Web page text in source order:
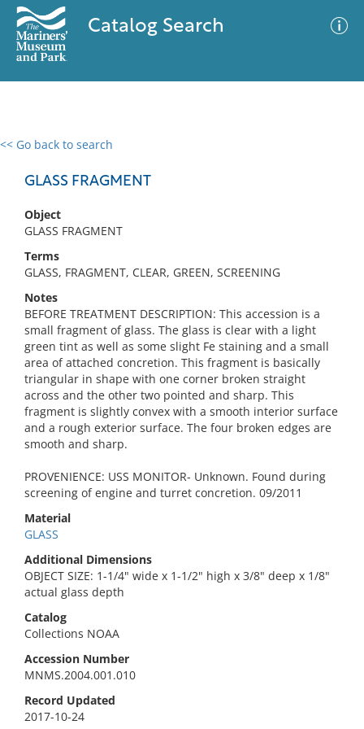
Catalog Search
<< Go back to search
GLASS FRAGMENT
Object
GLASS FRAGMENT
Terms
GLASS, FRAGMENT, CLEAR, GREEN, SCREENING
Notes
BEFORE TREATMENT DESCRIPTION: This accession is a
small fragment of glass. The glass is clear with a light
green tint as well as some slight Fe staining and a small
area of attached concretion. This fragment is basically
triangular in shape with one corner broken straight
across and the other two pointed and sharp. This
fragment is slightly convex with a smooth interior surface
and a rough exterior surface. The four broken edges are
smooth and sharp.
PROVENIENCE: USS MONITOR- Unknown. Found during
screening of engine and turret concretion. 09/2011
Material
GLASS
Additional Dimensions
OBJECT SIZE: 1-1/4" wide x 1-1/2" high x 3/8" deep x 1/8"
actual glass depth
Catalog
Collections NOAA
Accession Number
MNMS.2004.001.010
Record Updated
2017-10-24
0 results